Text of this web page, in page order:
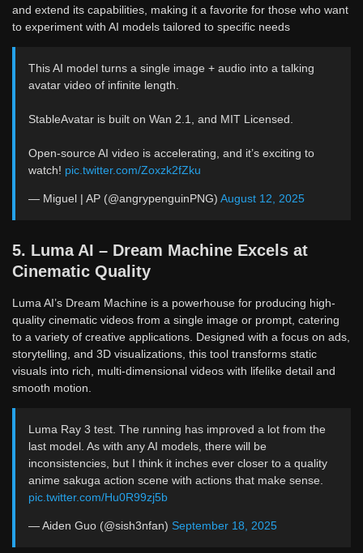
and extend its capabilities, making it a favorite for those who want
to experiment with AI models tailored to specific needs
This AI model turns a single image + audio into a talking
avatar video of infinite length.
StableAvatar is built on Wan 2.1, and MIT Licensed.
Open-source AI video is accelerating, and it’s exciting to
watch! pic.twitter.com/Zoxzk2fZku
— Miguel | AP (@angrypenguinPNG) August 12, 2025
5. Luma AI – Dream Machine Excels at
Cinematic Quality
Luma AI’s Dream Machine is a powerhouse for producing high-
quality cinematic videos from a single image or prompt, catering
to a variety of creative applications. Designed with a focus on ads,
storytelling, and 3D visualizations, this tool transforms static
visuals into rich, multi-dimensional videos with lifelike detail and
smooth motion.
Luma Ray 3 test. The running has improved a lot from the
last model. As with any AI models, there will be
inconsistencies, but I think it inches ever closer to a quality
anime sakuga action scene with actions that make sense.
pic.twitter.com/Hu0R99zj5b
— Aiden Guo (@sish3nfan) September 18, 2025